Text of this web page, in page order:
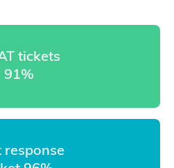
tickets
91%
response